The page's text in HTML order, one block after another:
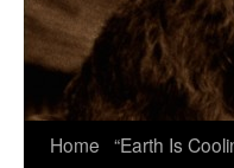
Home “Earth Is